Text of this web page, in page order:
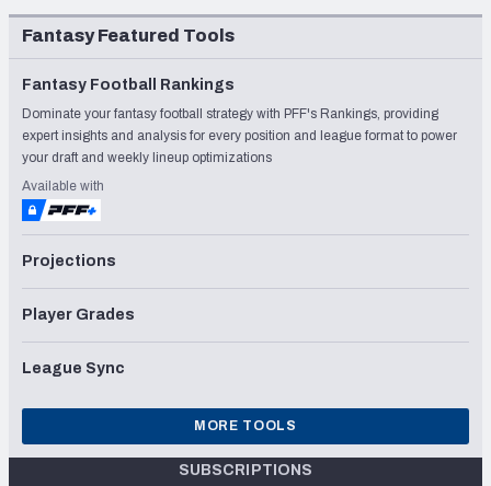
Fantasy Featured Tools
Fantasy Football Rankings
Dominate your fantasy football strategy with PFF's Rankings, providing
expert insights and analysis for every position and league format to power
your draft and weekly lineup optimizations
Available with
Projections
Player Grades
League Sync
MORE TOOLS
SUBSCRIPTIONS